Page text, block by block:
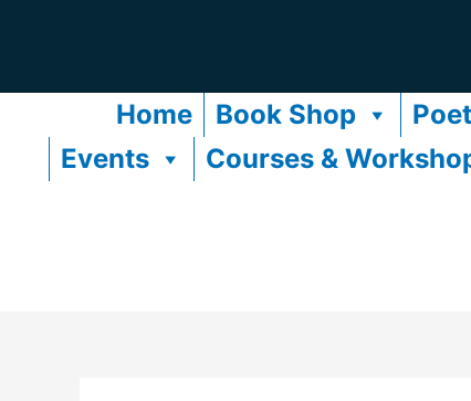
Home Book Shop
Events
Courses &